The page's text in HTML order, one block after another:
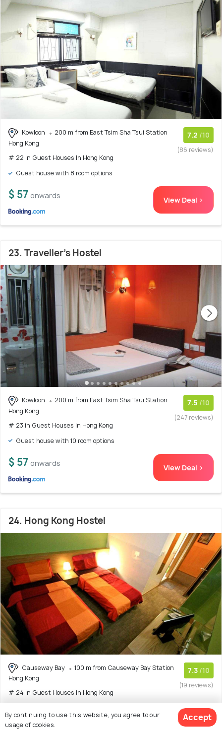
Kowloon
200 m from East Tsim Sha Tsui Station
Hong Kong
# 22 in Guest Houses In Hong Kong
7.2 /10
(86 reviews)
Guest house with 8 room options
$ 57 onwards View Deal >
23. Traveller's Hostel
Kowloon
200 m from East Tsim Sha Tsui Station
Hong Kong
# 23 in Guest Houses In Hong Kong
7.5 /10
(247 reviews)
Guest house with 10 room options
$ 57 onwards View Deal >
24. Hong Kong Hostel
Causeway Bay
100 m from Causeway Bay Station
Hong Kong
# 24 in Guest Houses In Hong Kong
7.3 /10
(19 reviews)
This Hong Kong Hostel offers good
value for money with single rooms that h(Read More)
By continuing to use this website, you agree to our
usage of cookies.
Accept